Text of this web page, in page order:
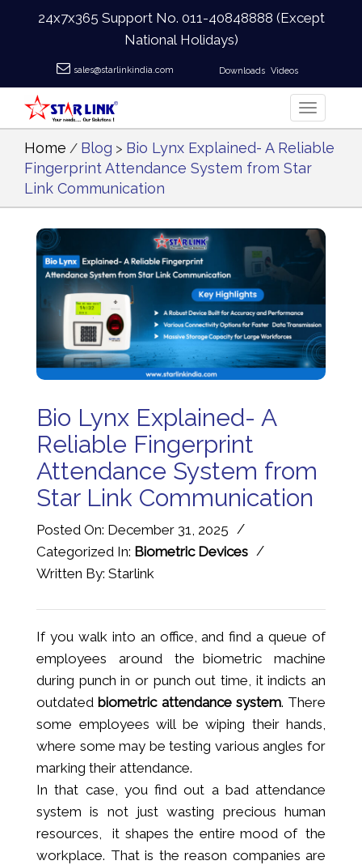
24x7x365 Support No. 011-40848888 (Except
National Holidays)
sales@starlinkindia.com Downloads Videos
Home / Blog > Bio Lynx Explained- A Reliable
Fingerprint Attendance System from Star
Link Communication
Bio Lynx Explained- A
Reliable Fingerprint
Attendance System from
Star Link Communication
Posted On: December 31, 2025 /
Categorized In: Biometric Devices /
Written By: Starlink
If you walk into an office, and find a queue of
employees around the biometric machine
during punch in or punch out time, it indicts an
outdated biometric attendance system. There
some employees will be wiping their hands,
where some may be testing various angles for
marking their attendance.
In that case, you find out a bad attendance
system is not just wasting precious human
resources, it shapes the entire mood of the
workplace. That is the reason companies are